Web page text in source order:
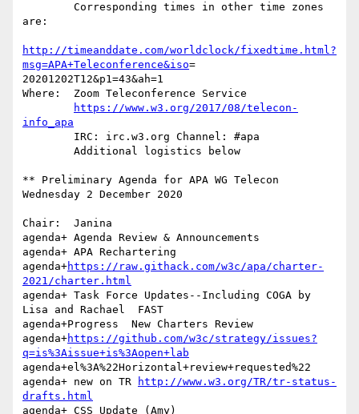
are:
http://timeanddate.com/worldclock/fixedtime.html?
msg=APA+Teleconference&iso=
20201202T12&p1=43&ah=1
Where:	Zoom Teleconference Service
https://www.w3.org/2017/08/telecon-
info_apa
** Preliminary Agenda for APA WG Telecon
Wednesday 2 December 2020
Chair:	Janina
agenda+ Agenda Review & Announcements
agenda+	APA Rechartering
agenda+https://raw.githack.com/w3c/apa/charter-
2021/charter.html
agenda+ Task Force Updates--Including COGA by
Lisa and Rachael  FAST
agenda+Progress  New Charters Review
agenda+https://github.com/w3c/strategy/issues?
q=is%3Aissue+is%3Aopen+lab
agenda+el%3A%22Horizontal+review+requested%22
agenda+ new on TR
http://www.w3.org/TR/tr-status-
drafts.html